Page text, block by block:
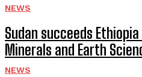
NEWS
Sudan succeeds
Minerals and Earth
NEWS